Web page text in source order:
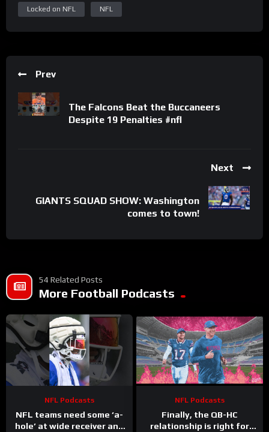
Locked on NFL NFL
Prev
The Falcons Beat the Buccaneers
Despite 19 Penalties #nfl
Next
GIANTS SQUAD SHOW: Washington
comes to town!
54 Related Posts
More Football Podcasts
NFL Podcasts
NFL teams need some ‘a-
hole’ at wide receiver and
NFL Podcasts
Finally, the QB-HC
relationship is right for